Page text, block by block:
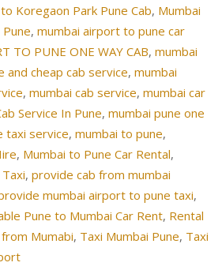
Koregaon Park Pune Cab, Mumbai
, mumbai airport to pune car
TO PUNE ONE WAY CAB, mumbai
cheap cab service, mumbai
, mumbai cab service, mumbai car
Service In Pune, mumbai pune one
taxi service, mumbai to pune,
, Mumbai to Pune Car Rental,
, provide cab from mumbai
mumbai airport to pune taxi,
Pune to Mumbai Car Rent, Rental
Mumabi, Taxi Mumbai Pune, Taxi